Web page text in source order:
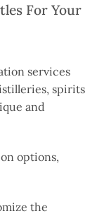
For Your
services
spirits
and
options,
the